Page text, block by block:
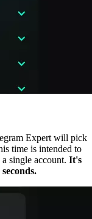
Expert will pick
time is intended to
single account. It's